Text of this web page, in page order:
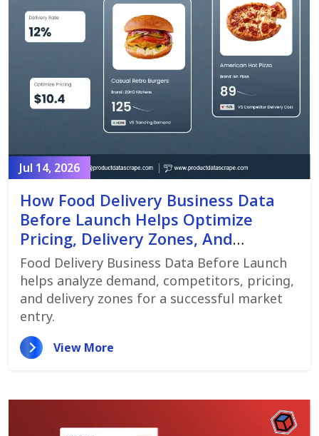
Jul 14, 2026
How Food Delivery Business Data
Before Launch Helps Optimize
Pricing, Delivery Zones, And
Customer Demand
Food Delivery Business Data Before Launch
helps analyze demand, competitors, pricing,
and delivery zones for a successful market
entry.
View More